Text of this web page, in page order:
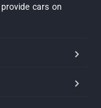
cars on